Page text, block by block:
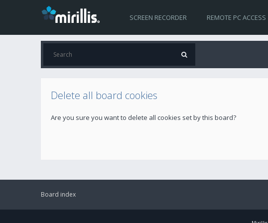
SCREEN RECORDER REMOTE PC ACCESS
Delete all board cookies
Are you sure you want to delete all cookies set by this board?
Board index